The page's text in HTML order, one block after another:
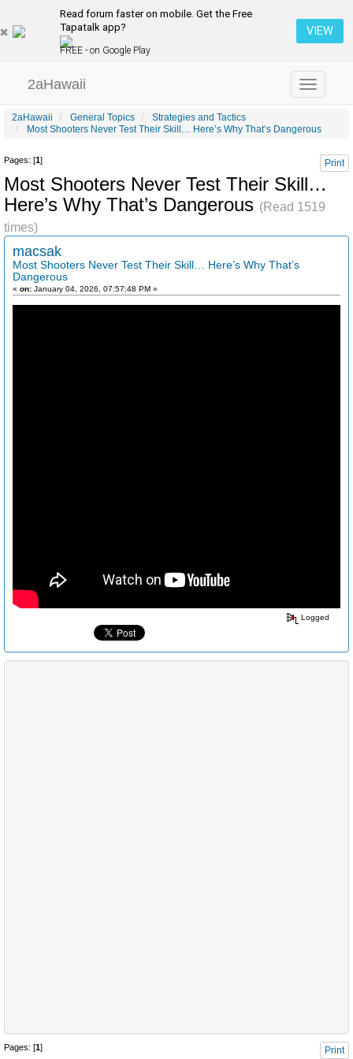
Read forum faster on mobile. Get the Free
Tapatalk app?
FREE - on Google Play
VIEW
Toggle
navigation
2aHawaii
2aHawaii General Topics
Strategies and Tactics
Most Shooters Never Test Their Skill… Here’s Why That’s Dangerous
Print
Pages: [1]
Most Shooters Never Test Their Skill…
Here’s Why That’s Dangerous (Read 1519
times)
macsak
Most Shooters Never Test Their Skill… Here’s Why That’s
Dangerous
« on: January 04, 2026, 07:57:48 PM »
Logged
Print
Pages: [1]